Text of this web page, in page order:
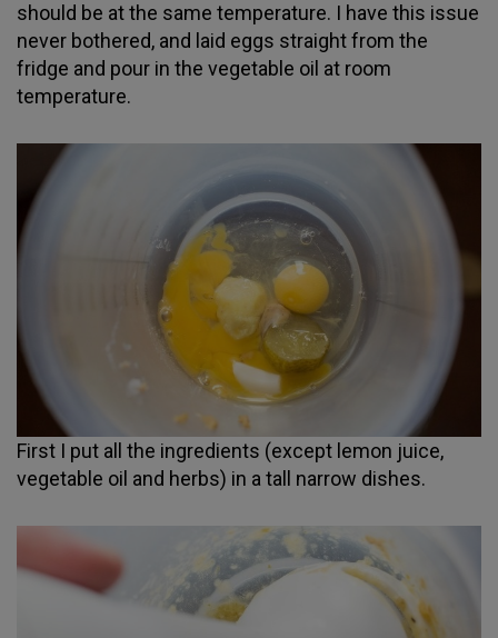
should be at the same temperature. I have this issue
never bothered, and laid eggs straight from the
fridge and pour in the vegetable oil at room
temperature.
First I put all the ingredients (except lemon juice,
vegetable oil and herbs) in a tall narrow dishes.